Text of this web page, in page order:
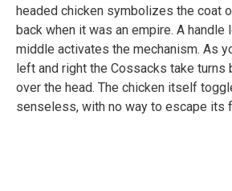
headed chicken symbolizes the coat
back when it was an empire. A handle
middle activates the mechanism. As
left and right the Cossacks take turns
over the head. The chicken itself
senseless, with no way to escape its